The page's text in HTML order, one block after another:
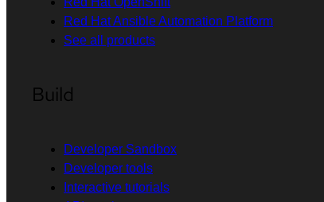
Red Hat Ansible Automation Platform
See all products
Build
Developer Sandbox
Developer tools
Interactive tutorials